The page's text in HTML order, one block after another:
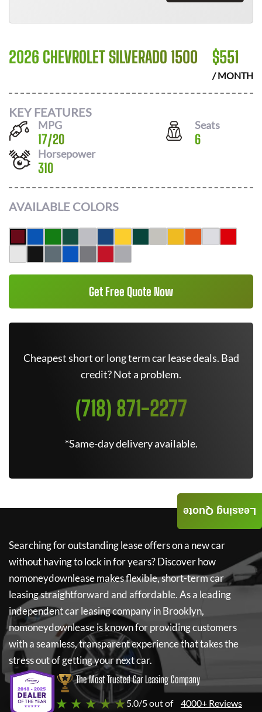
2026 CHEVROLET SILVERADO 1500 $551
/ MONTH
KEY FEATURES
MPG
17/20
Seats
6
Horsepower
310
AVAILABLE COLORS
Get Free Quote Now
Cheapest short or long term car lease deals. Bad
credit? Not a problem.
(718) 871-2277
*Same-day delivery available.
Searching for outstanding lease offers on a new car
without having to lock in for years? Discover how
nomoneydownleasemakes flexible, short-term car
leasing straightforward and affordable. As a leading
independent car leasing company in Brooklyn,
nomoneydownleaseis known for providing customers
with a seamless, transparent experience that takes the
stress out of getting your next car.
The Most Trusted Car Leasing Company
★ ★ ★ ★ ★5.0/5 out of 4000+ Reviews
Leasing Quote